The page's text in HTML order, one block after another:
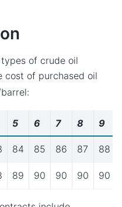
of crude oil
cost of purchased oil
5 6 7 8 9
84 85 86 87 88
89 90 90 90 90